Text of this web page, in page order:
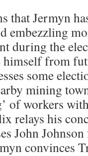
that Jermyn
embezzling
during the
himself from
some
mining
of workers
relays his
John
convinces